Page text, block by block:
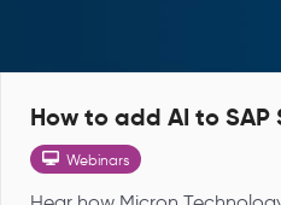
How to add AI to SAP
Webinars